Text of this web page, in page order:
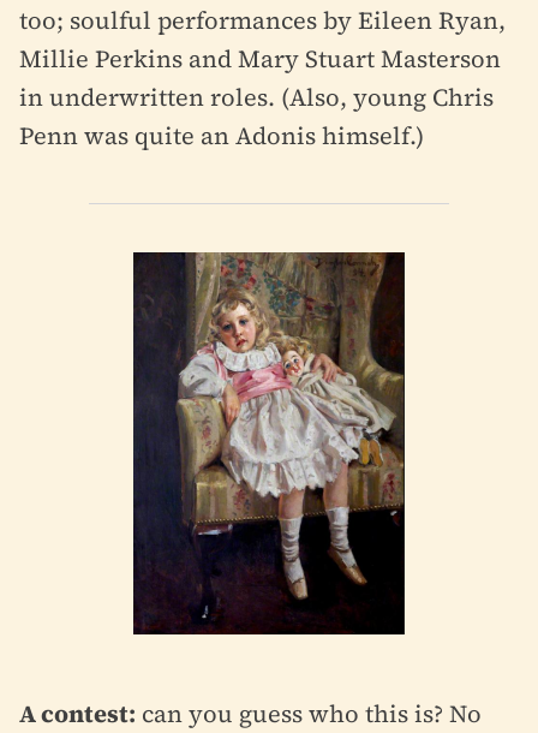
too; soulful performances by Eileen Ryan,
Millie Perkins and Mary Stuart Masterson
in underwritten roles. (Also, young Chris
Penn was quite an Adonis himself.)
A contest: can you guess who this is? No